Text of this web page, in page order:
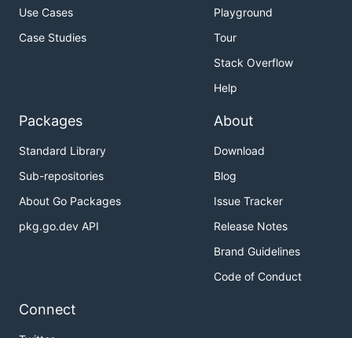
Use Cases
Case Studies
Playground
Tour
Stack Overflow
Help
Packages
Standard Library
Sub-repositories
About Go Packages
pkg.go.dev API
About
Download
Blog
Issue Tracker
Release Notes
Brand Guidelines
Code of Conduct
Connect